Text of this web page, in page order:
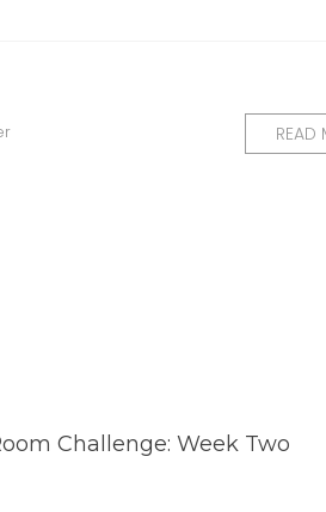
READ
Challenge: Week Two